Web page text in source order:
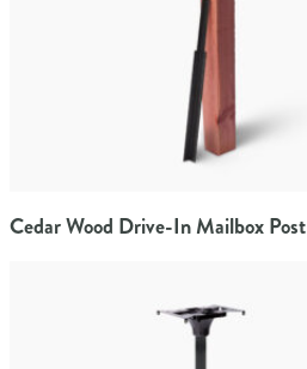
Cedar Wood Drive-In Mailbox Post